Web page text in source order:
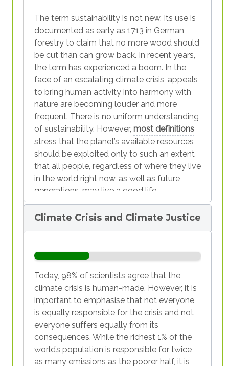
The term sustainability is not new. Its use is
documented as early as 1713 in German
forestry to claim that no more wood should
be cut than can grow back. In recent years,
the term has experienced a boom. In the
face of an escalating climate crisis, appeals
to bring human activity into harmony with
nature are becoming louder and more
frequent. There is no uniform understanding
of sustainability. However, most definitions
stress that the planet’s available resources
should be exploited only to such an extent
that all people, regardless of where they live
in the world right now, as well as future
generations, may live a good life.
The present, however, is far from
2024, all of the Earth’s natural resources
which are renewable within a year had been
used up on the first of August. This day is
known asEarth Overshoot Day.
A look at chart 1 shows that different
countries exploit natural resources at
different rates. While the countries of the
so-calledGlobal Northhad their country-
specific depletion days almost entirely in
Climate Crisis and Climate Justice
Today, 98% of scientists agree that the
climate crisis is human-made. However, it is
important to emphasise that not everyone
is equally responsible for the crisis and not
everyone suffers equally from its
consequences. While the richest 1% of the
world’s population is responsible for twice
as many emissions as the poorer half, it is